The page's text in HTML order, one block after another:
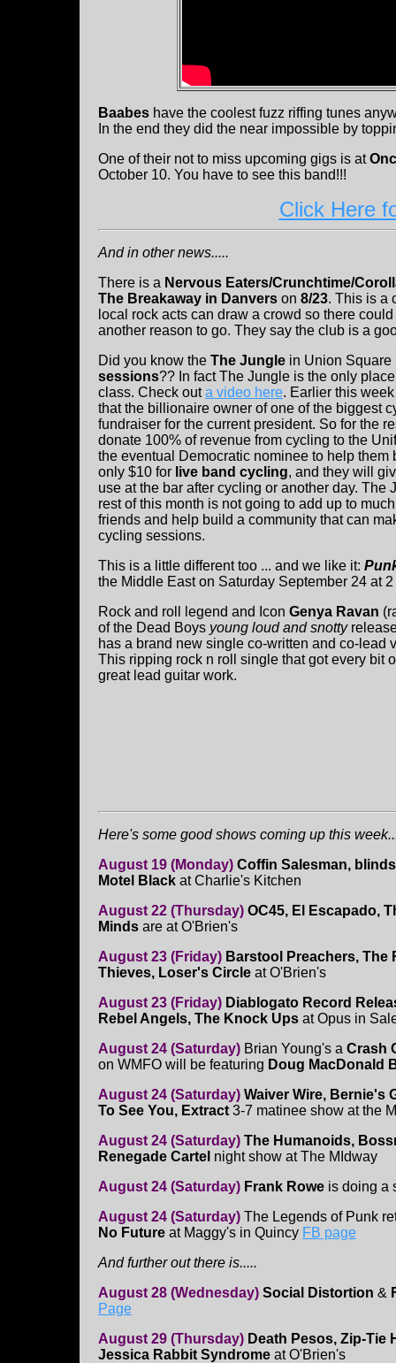
Baabes have the coolest fuzz riffing tunes
In the end they did the near impossible by
One of their not to miss upcoming gigs is at
October 10. You have to see this band!!!
Click Here
And in other news.....
There is a Nervous Eaters/Crunchtime/
The Breakaway in Danvers on 8/23. This is a
local rock acts can draw a crowd so there
another reason to go. They say the club is a
Did you know the The Jungle in Union
sessions?? In fact The Jungle is the only
class. Check outa video here. Earlier this
that the billionaire owner of one of the biggest
fundraiser for the current president. So for the
donate 100% of revenue from cycling to the
the eventual Democratic nominee to help them
only $10 for live band cycling, and they will
use at the bar after cycling or another day.
rest of this month is not going to add up to
friends and help build a community that can
cycling sessions.
This is a little different too ... and we like it:
the Middle East on Saturday September 24 at 2
Rock and roll legend and Icon Genya Ravan
of the Dead Boys young loud and snotty
has a brand new single co-written and co-
This ripping rock n roll single that got every bit
great lead guitar work.
Here's some good shows coming up this
August 19 (Monday) Coffin Salesman,
Motel Black at Charlie's Kitchen
August 22 (Thursday) OC45, El Escapado,
Minds are at O'Brien's
August 23 (Friday) Barstool Preachers, The
Thieves, Loser's Circle at O'Brien's
August 23 (Friday) Diablogato Record
Rebel Angels, The Knock Ups at Opus in
August 24 (Saturday) Brian Young's a Crash
on WMFO will be featuring Doug MacDonald
August 24 (Saturday) Waiver Wire, Bernie's
To See You, Extract 3-7 matinee show at the
August 24 (Saturday) The Humanoids,
Renegade Cartel night show at The MIdway
August 24 (Saturday) Frank Rowe is doing a
August 24 (Saturday) The Legends of Punk
No Future at Maggy's in Quincy FB page
And further out there is.....
August 28 (Wednesday) Social Distortion &
Page
August 29 (Thursday) Death Pesos, Zip-Tie
Jessica Rabbit Syndrome at O'Brien's